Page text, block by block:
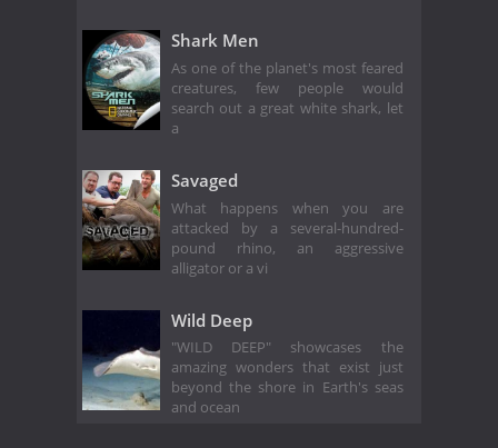
Shark Men
As one of the planet's most feared
creatures, few people would
search out a great white shark, let
a
Savaged
What happens when you are
attacked by a several-hundred-
pound rhino, an aggressive
alligator or a vi
Wild Deep
"WILD DEEP" showcases the
amazing wonders that exist just
beyond the shore in Earth's seas
and ocean